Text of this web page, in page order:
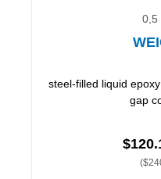
0,5
steel-filled liquid
gap